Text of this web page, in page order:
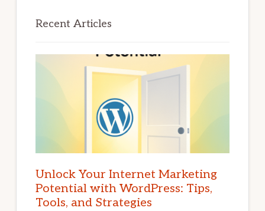
Recent Articles
Unlock Your Internet Marketing
Potential with WordPress: Tips,
Tools, and Strategies